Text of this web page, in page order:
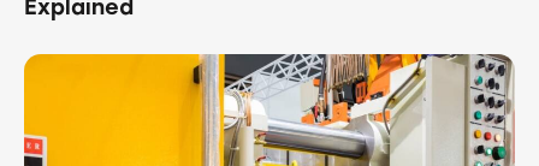
Explained